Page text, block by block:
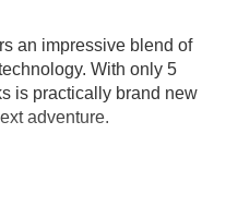
an impressive blend of
With only 5
is practically brand new
adventure.